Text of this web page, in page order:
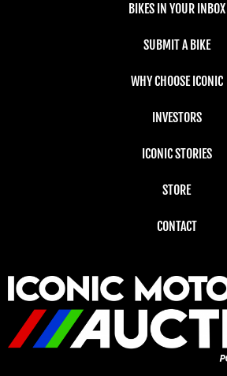
BIKES IN YOUR INBOX
SUBMIT A BIKE
WHY CHOOSE ICONIC
INVESTORS
ICONIC STORIES
STORE
CONTACT